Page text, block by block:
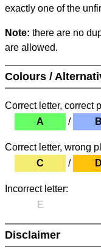
exactly one of the
Note: there are no
are allowed.
Colours /
Correct letter, correct
A
/ B
Correct letter, wrong
C
/ D
Incorrect letter:
E
Disclaimer